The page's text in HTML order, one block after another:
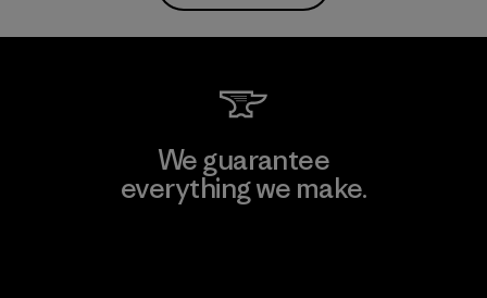
We guarantee
everything we make.